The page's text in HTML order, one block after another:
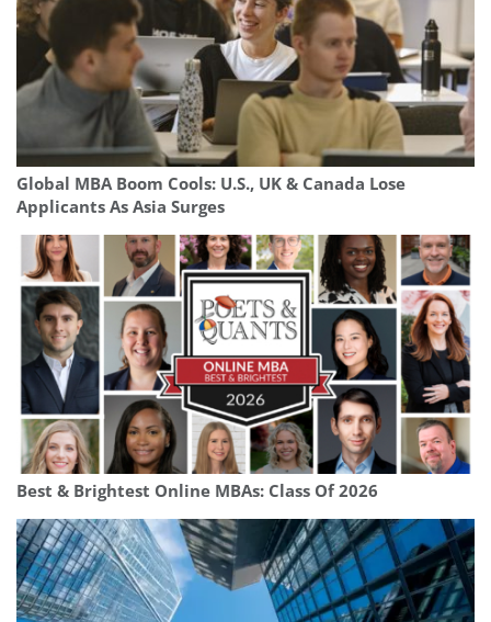
Global MBA Boom Cools: U.S., UK & Canada Lose
Applicants As Asia Surges
Best & Brightest Online MBAs: Class Of 2026